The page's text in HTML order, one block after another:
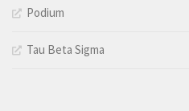
Podium
Tau Beta Sigma